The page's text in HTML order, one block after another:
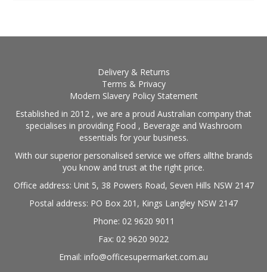
Delivery & Returns
Terms & Privacy
Modern Slavery Policy Statement
Established in 2012 , we are a proud Australian company that
specialises in providing Food , Beverage and Washroom
essentials for your business.
With our superior personalised service we offers allthe brands
you know and trust at the right price.
Office address: Unit 5, 38 Powers Road, Seven Hills NSW 2147
Postal address: PO Box 201, Kings Langley NSW 2147
Phone: 02 9620 9011
Fax: 02 9620 9022
Email: info@officesupermarket.com.au